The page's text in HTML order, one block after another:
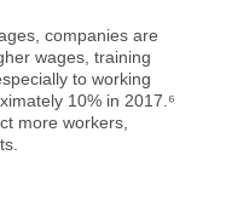
companies are
wages, training
to working
10% in 2017.⁶
more workers,